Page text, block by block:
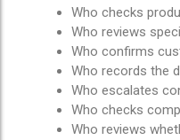
Who checks
Who reviews
Who confirms
Who records the
Who escalates
Who checks
Who reviews